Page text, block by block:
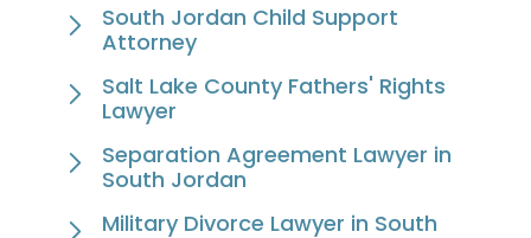
South Jordan Child Support
Attorney
Salt Lake County Fathers' Rights
Lawyer
Separation Agreement Lawyer in
South Jordan
Military Divorce Lawyer in South